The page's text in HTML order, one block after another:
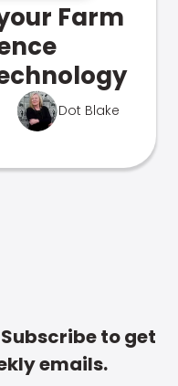
Farm
Dot Blake
to get
emails.